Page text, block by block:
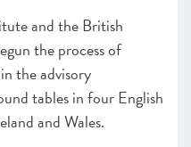
and the British
the process of
the advisory
tables in four English
and Wales.